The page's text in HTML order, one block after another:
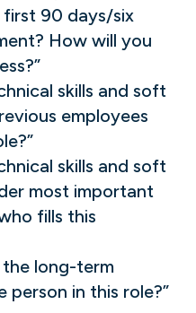
90 days/six
How will you
skills and soft
employees
skills and soft
most important
fills this
long-term
in this role?”